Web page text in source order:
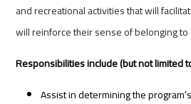
and recreational activities that will
will reinforce their sense of belonging to
Responsibilities include (but not limited
Assist in determining the